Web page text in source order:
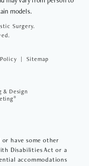
models.
Surgery.
Sitemap
& Design
®
have some other
Disabilities Act or a
accommodations